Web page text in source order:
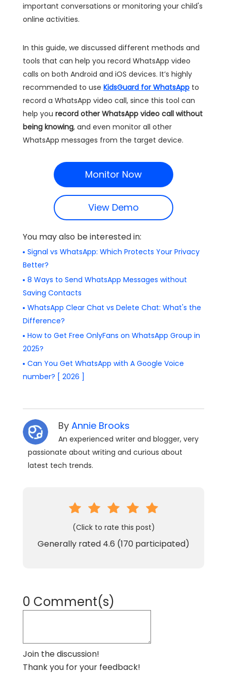
important conversations or monitoring your child's
online activities.
In this guide, we discussed different methods and
tools that can help you record WhatsApp video
calls on both Android and iOS devices. It’s highly
recommended to use KidsGuard for WhatsApp to
record a WhatsApp video call, since this tool can
help you record other WhatsApp video call without
being knowing, and even monitor all other
WhatsApp messages from the target device.
Monitor Now
View Demo
You may also be interested in:
Signal vs WhatsApp: Which Protects Your Privacy
Better?
8 Ways to Send WhatsApp Messages without
Saving Contacts
WhatsApp Clear Chat vs Delete Chat: What's the
Difference?
How to Get Free OnlyFans on WhatsApp Group in
2025?
Can You Get WhatsApp with A Google Voice
number? [ 2026 ]
By Annie Brooks
An experienced writer and blogger, very
passionate about writing and curious about
latest tech trends.
(Click to rate this post)
Generally rated 4.6 (170 participated)
0 Comment(s)
Join the discussion!
Thank you for your feedback!